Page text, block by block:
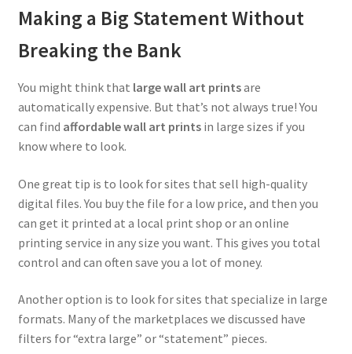
Making a Big Statement Without
Breaking the Bank
You might think that large wall art printsare
automatically expensive. But that’s not always true! You
can find affordable wall art printsin large sizes if you
know where to look.
One great tip is to look for sites that sell high-quality
digital files. You buy the file for a low price, and then you
can get it printed at a local print shop or an online
printing service in any size you want. This gives you total
control and can often save you a lot of money.
Another option is to look for sites that specialize in large
formats. Many of the marketplaces we discussed have
filters for “extra large” or “statement” pieces.